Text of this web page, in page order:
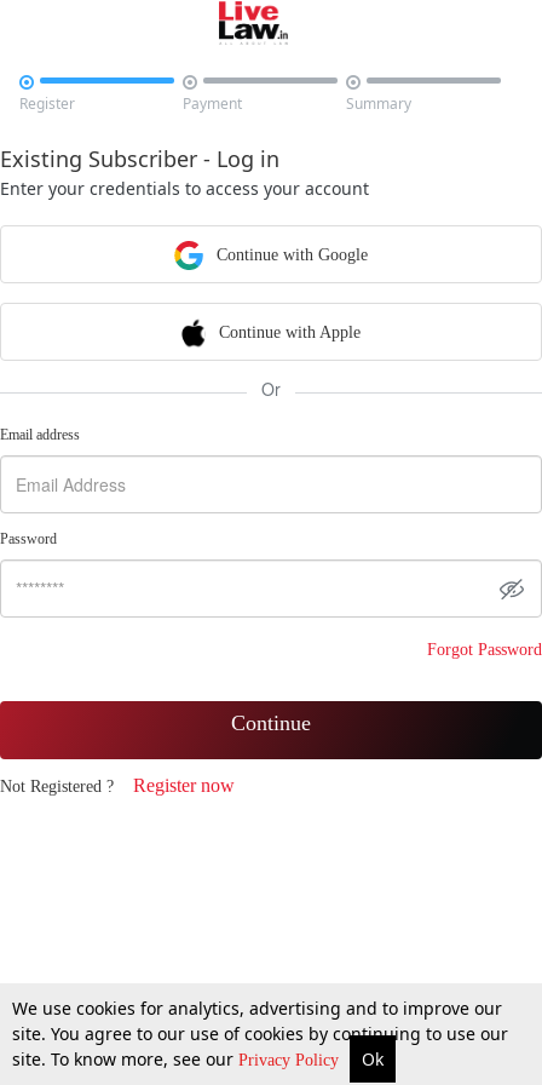

Register

Payment

Summary
Existing Subscriber - Log in
Enter your credentials to access your account
Continue with Google
Continue with Apple
Or
Email address
Password
Forgot Password
Continue
Not Registered ? Register now
We use cookies for analytics, advertising and to improve our
site. You agree to our use of cookies by continuing to use our
site. To know more, see our Privacy Policy Ok